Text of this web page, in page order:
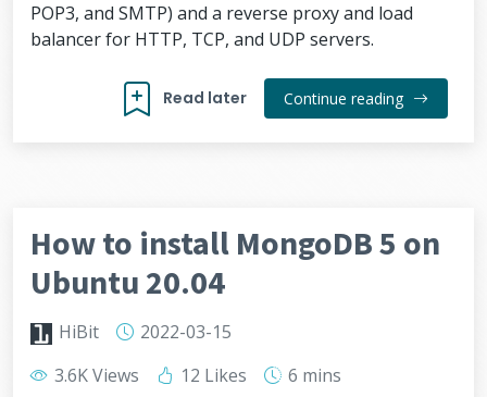
POP3, and SMTP) and a reverse proxy and load
balancer for HTTP, TCP, and UDP servers.
Read later Continue reading
How to install MongoDB 5 on
Ubuntu 20.04
HiBit
2022-03-15
3.6K Views
12 Likes
6 mins